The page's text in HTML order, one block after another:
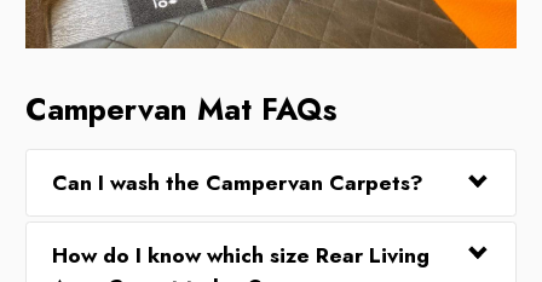
Campervan Mat FAQs
Can I wash the Campervan Carpets?
How do I know which size Rear Living